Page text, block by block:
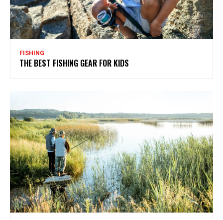
FISHING
THE BEST FISHING GEAR FOR KIDS